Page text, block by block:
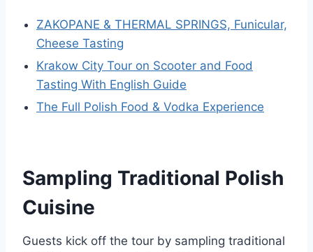
ZAKOPANE & THERMAL SPRINGS, Funicular,
Cheese Tasting
Krakow City Tour on Scooter and Food
Tasting With English Guide
The Full Polish Food & Vodka Experience
Sampling Traditional Polish
Cuisine
Guests kick off the tour by sampling traditional